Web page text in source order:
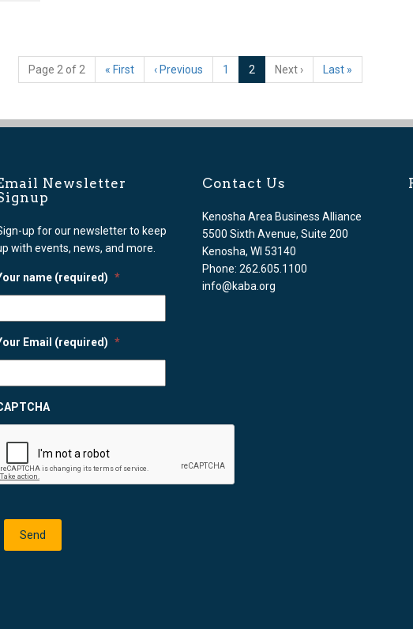
Page 2 of 2 « First ‹ Previous 1 2 (current)
Next › Last »
Newsletter
up for our newsletter to keep
with events, news, and more.
name (required) *
Email (required) *
Contact Us
Kenosha Area Business Alliance
5500 Sixth Avenue, Suite 200
Kenosha, WI 53140
Phone: 262.605.1100
info@kaba.org